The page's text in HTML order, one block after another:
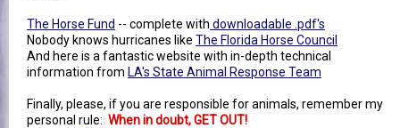
The Horse Fund -- complete with downloadable .pdf's
Nobody knows hurricanes like The Florida Horse Council
And here is a fantastic website with in-depth technical
information from LA's State Animal Response Team
Finally, please, if you are responsible for animals, remember my
personal rule: When in doubt, GET OUT!